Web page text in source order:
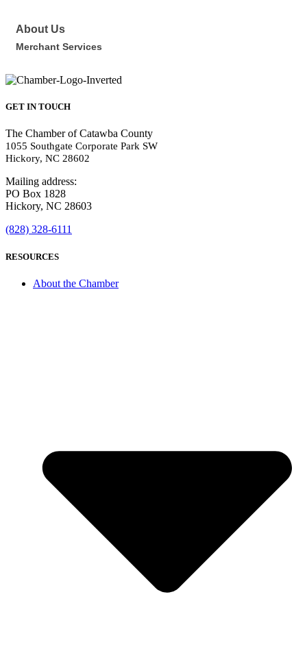
About Us
Merchant Services
GET IN TOUCH
The Chamber of Catawba County
1055 Southgate Corporate Park SW
Hickory, NC 28602
Mailing address:
PO Box 1828
Hickory, NC 28603
(828) 328-6111
RESOURCES
About the Chamber